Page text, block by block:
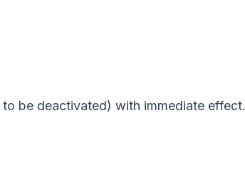
to be deactivated) with immediate effect.